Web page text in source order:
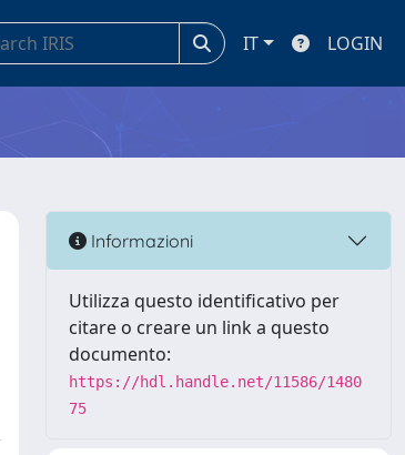
IT LOGIN
Informazioni
Utilizza questo identificativo per
citare o creare un link a questo
documento:
https://hdl.handle.net/11586/1480
75